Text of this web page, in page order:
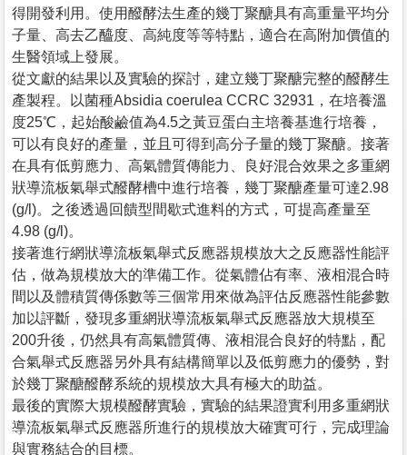
得開發利用。使用醱酵法生產的幾丁聚醣具有高重量平均分
子量、高去乙醯度、高純度等等特點，適合在高附加價值的
生醫領域上發展。
從文獻的結果以及實驗的探討，建立幾丁聚醣完整的醱酵生
產製程。以菌種Absidia coerulea CCRC 32931，在培養溫
度25℃，起始酸鹼值為4.5之黃豆蛋白主培養基進行培養，
可以有良好的產量，並且可得到高分子量的幾丁聚醣。接著
在具有低剪應力、高氣體質傳能力、良好混合效果之多重網
狀導流板氣舉式醱酵槽中進行培養，幾丁聚醣產量可達2.98
(g/l)。之後透過回饋型間歇式進料的方式，可提高產量至
4.98 (g/l)。
接著進行網狀導流板氣舉式反應器規模放大之反應器性能評
估，做為規模放大的準備工作。從氣體佔有率、液相混合時
間以及體積質傳係數等三個常用來做為評估反應器性能參數
加以評斷，發現多重網狀導流板氣舉式反應器放大規模至
200升後，仍然具有高氣體質傳、液相混合良好的特點，配
合氣舉式反應器另外具有結構簡單以及低剪應力的優勢，對
於幾丁聚醣醱酵系統的規模放大具有極大的助益。
最後的實際大規模醱酵實驗，實驗的結果證實利用多重網狀
導流板氣舉式反應器所進行的規模放大確實可行，完成理論
與實務結合的目標。